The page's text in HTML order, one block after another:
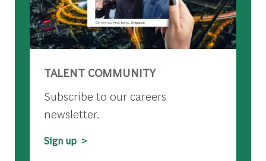
TALENT COMMUNITY
Subscribe to our careers
newsletter.
Sign up >